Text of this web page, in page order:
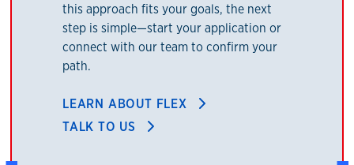
this approach fits your goals, the next
step is simple—start your application or
connect with our team to confirm your
path.
LEARN ABOUT FLEX
TALK TO US